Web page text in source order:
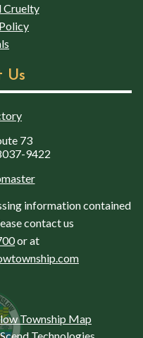
Cruelty
Us
73
9422
information contained
contact us
or at
Township Map